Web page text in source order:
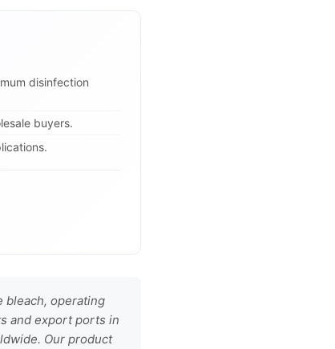
disinfection
buyers.
bleach, operating
and export ports in
Our product